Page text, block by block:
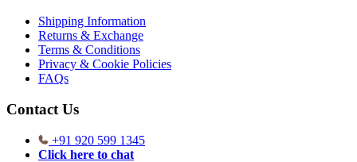
Shipping Information
Returns & Exchange
Terms & Conditions
Privacy & Cookie Policies
FAQs
Contact Us
+91 920 599 1345
Click here to chat